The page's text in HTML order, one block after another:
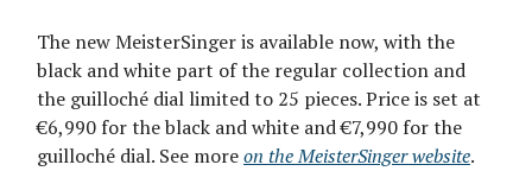
The new MeisterSinger is available now, with the
black and white part of the regular collection and
the guilloché dial limited to 25 pieces. Price is set at
€6,990 for the black and white and €7,990 for the
guilloché dial. See moreon the MeisterSinger website.